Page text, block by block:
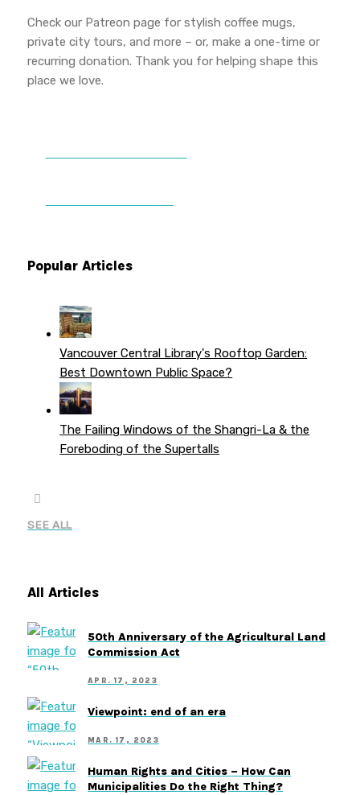
Check our Patreon page for stylish coffee mugs,
private city tours, and more – or, make a one-time or
recurring donation. Thank you for helping shape this
place we love.
Popular Articles
Vancouver Central Library's Rooftop Garden:
Best Downtown Public Space?
The Failing Windows of the Shangri-La & the
Foreboding of the Supertalls
SEE ALL
All Articles
50th Anniversary of the Agricultural Land
Commission Act
APR. 17, 2023
Viewpoint: end of an era
MAR. 17, 2023
Human Rights and Cities – How Can
Municipalities Do the Right Thing?